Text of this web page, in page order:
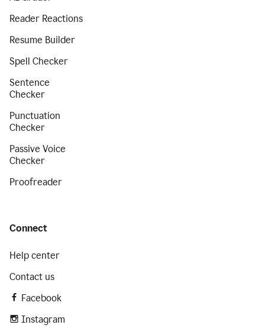
Reader Reactions
Resume Builder
Spell Checker
Sentence
Checker
Punctuation
Checker
Passive Voice
Checker
Proofreader
Connect
Help center
Contact us
Facebook
Instagram